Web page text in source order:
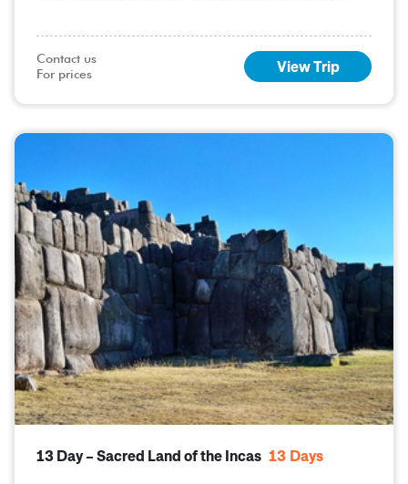
the most captivating natural events in the world. For nature
Contact us
For prices
View Trip
13 Day – Sacred Land of the Incas 13 Days